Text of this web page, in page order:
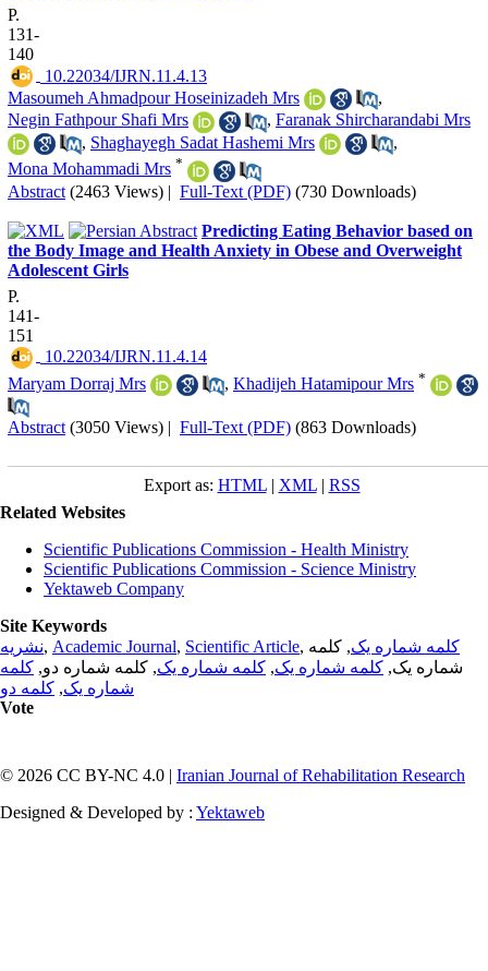
P.
131-
140
‎ 10.22034/IJRN.11.4.13
Masoumeh Ahmadpour Hoseinizadeh Mrs
,
Negin Fathpour Shafi Mrs
, Faranak Shircharandabi Mrs
, Shaghayegh Sadat Hashemi Mrs
,
Mona Mohammadi Mrs *
Abstract (2463 Views) | Full-Text (PDF) (730 Downloads)
Predicting Eating Behavior based on
the Body Image and Health Anxiety in Obese and Overweight
Adolescent Girls
P.
141-
151
‎ 10.22034/IJRN.11.4.14
Maryam Dorraj Mrs
, Khadijeh Hatamipour Mrs *
Abstract (3050 Views) | Full-Text (PDF) (863 Downloads)
Export as: HTML| XML| RSS
Related Websites
Scientific Publications Commission - Health Ministry
Scientific Publications Commission - Science Ministry
Yektaweb Company
Site Keywords
نشریه, Academic Journal, Scientific Article, کلمه شماره یک, کلمه
شماره یک, کلمه شماره یک, کلمه شماره یک, کلمه شماره دو, کلمه
شماره یک, کلمه دو
Vote
© 2026 CC BY-NC 4.0 | Iranian Journal of Rehabilitation Research
Designed & Developed by : Yektaweb